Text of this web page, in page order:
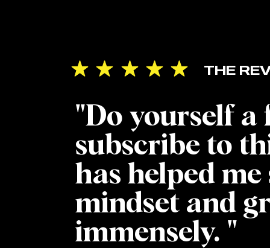
THE
"Do yourself a
subscribe to
has helped
mindset and
immensely. "